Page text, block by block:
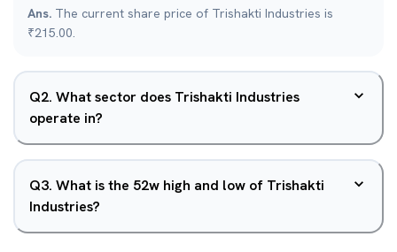
Ans. The current share price of Trishakti Industries is
₹215.00.
Q2. What sector does Trishakti Industries
operate in?
Q3. What is the 52w high and low of Trishakti
Industries?